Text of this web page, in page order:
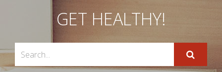
GET HEALTHY!